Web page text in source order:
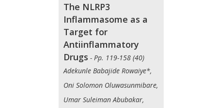
The NLRP3
Inflammasome as a
Target for
Antiinflammatory
Drugs - Pp. 119-158 (40)
Adekunle Babajide Rowaiye*,
Oni Solomon Oluwasunmibare,
Umar Suleiman Abubakar,